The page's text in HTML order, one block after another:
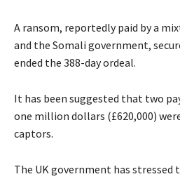
A ransom, reportedly paid by a
and the Somali government,
ended the 388-day ordeal.
It has been suggested that two
one million dollars (£620,000)
captors.
The UK government has